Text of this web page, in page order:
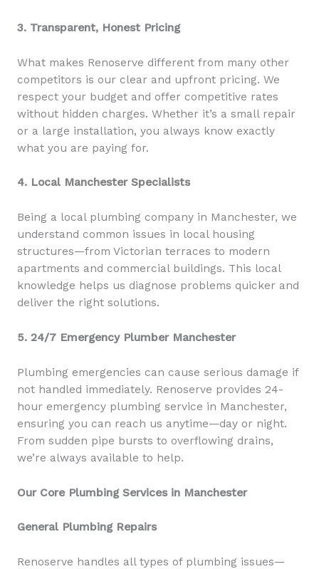
3. Transparent, Honest Pricing
What makes Renoserve different from many other
competitors is our clear and upfront pricing. We
respect your budget and offer competitive rates
without hidden charges. Whether it’s a small repair
or a large installation, you always know exactly
what you are paying for.
4. Local Manchester Specialists
Being a local plumbing company in Manchester, we
understand common issues in local housing
structures—from Victorian terraces to modern
apartments and commercial buildings. This local
knowledge helps us diagnose problems quicker and
deliver the right solutions.
5. 24/7 Emergency Plumber Manchester
Plumbing emergencies can cause serious damage if
not handled immediately. Renoserve provides 24-
hour emergency plumbing service in Manchester,
ensuring you can reach us anytime—day or night.
From sudden pipe bursts to overflowing drains,
we’re always available to help.
Our Core Plumbing Services in Manchester
General Plumbing Repairs
Renoserve handles all types of plumbing issues—